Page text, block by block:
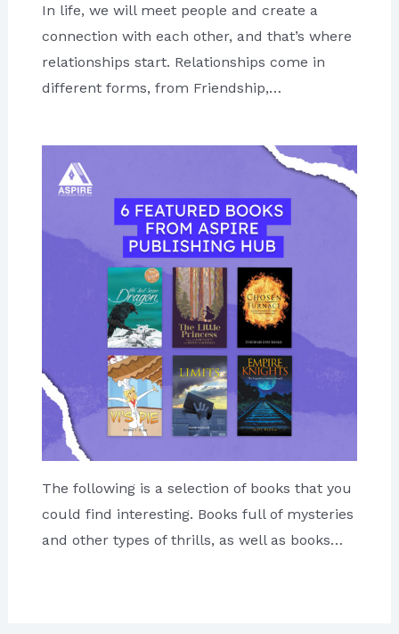
In life, we will meet people and create a
connection with each other, and that’s where
relationships start. Relationships come in
different forms, from Friendship,…
The following is a selection of books that you
could find interesting. Books full of mysteries
and other types of thrills, as well as books…